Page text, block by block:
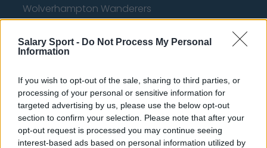
Salary Sport - Do Not Process My Personal
Information
If you wish to opt-out of the sale, sharing to third parties, or
processing of your personal or sensitive information for
targeted advertising by us, please use the below opt-out
section to confirm your selection. Please note that after your
opt-out request is processed you may continue seeing
interest-based ads based on personal information utilized by
Wolverhampton Wanderers
Manchester United
Burnley
Liverpool
Crystal Palace